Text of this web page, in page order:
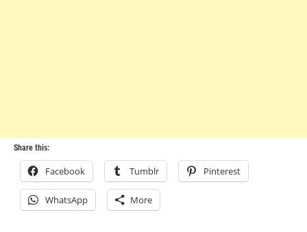
Share this:
Facebook Tumblr Pinterest
WhatsApp More